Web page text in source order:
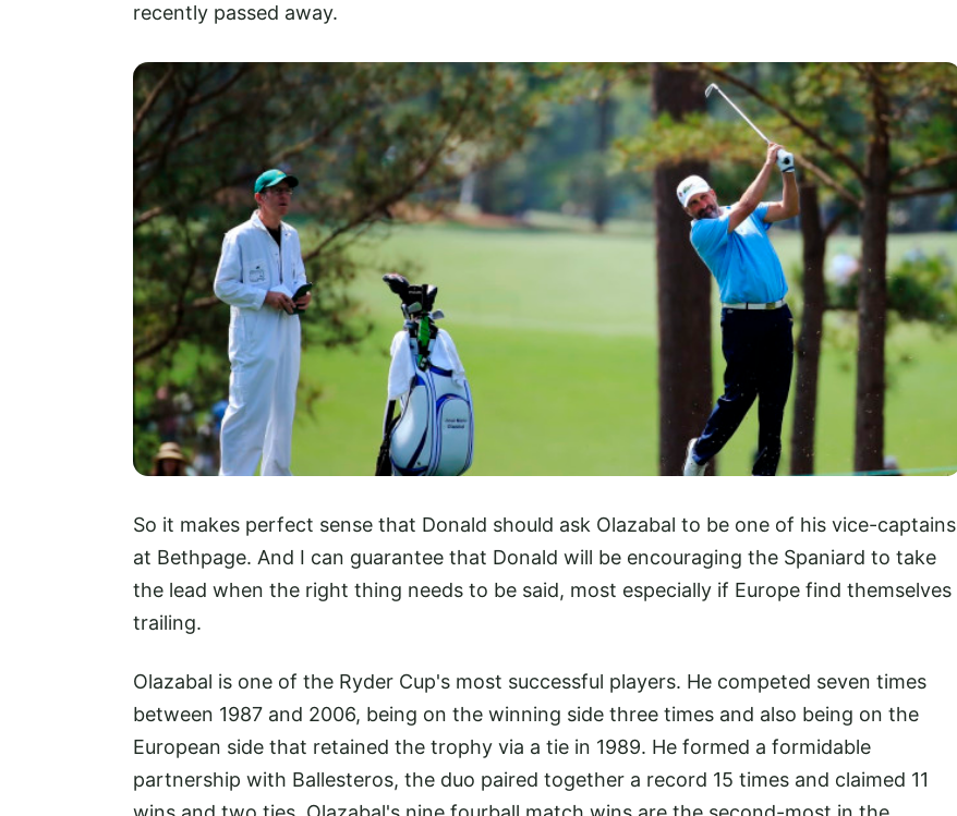
recently passed away.
So it makes perfect sense that Donald should ask Olazabal to be one of his vice-captains
at Bethpage. And I can guarantee that Donald will be encouraging the Spaniard to take
the lead when the right thing needs to be said, most especially if Europe find themselves
trailing.
Olazabal is one of the Ryder Cup's most successful players. He competed seven times
between 1987 and 2006, being on the winning side three times and also being on the
European side that retained the trophy via a tie in 1989. He formed a formidable
partnership with Ballesteros, the duo paired together a record 15 times and claimed 11